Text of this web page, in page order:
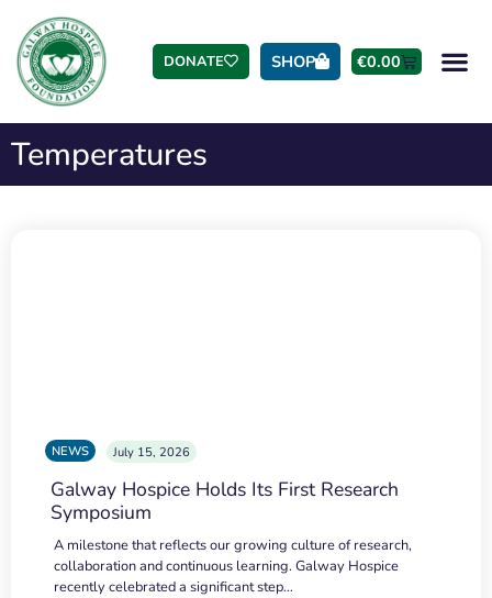
DONATE SHOP €0.00
Temperatures
NEWS July 15, 2026
Galway Hospice Holds Its First Research
Symposium
A milestone that reflects our growing culture of research,
collaboration and continuous learning. Galway Hospice
recently celebrated a significant step…